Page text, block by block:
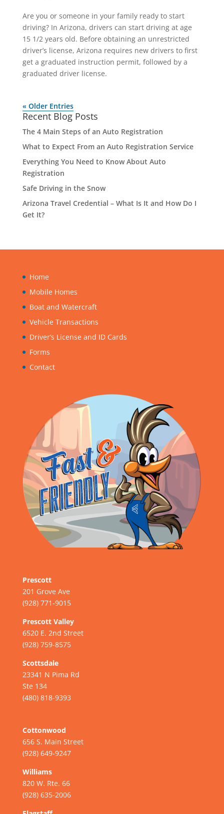
Are you or someone in your family ready to start
driving? In Arizona, drivers can start driving at age
15 1/2 years old. Before obtaining an unrestricted
driver’s license, Arizona requires new drivers to first
get a graduated instruction permit, followed by a
graduated driver license.
« Older Entries
Recent Blog Posts
The 4 Main Steps of an Auto Registration
What to Expect From an Auto Registration Service
Everything You Need to Know About Auto
Registration
Safe Driving in the Snow
Arizona Travel Credential – What Is It and How Do I
Get It?
Home
Mobile Homes
Boat and Watercraft
Vehicle Transactions
Driver’s License and ID Cards
Forms
Contact
Prescott
201 Grove Ave
(928) 771-9015
Prescott Valley
6520 E. 2nd Street
(928) 759-8575
Scottsdale
23341 N Pima Rd
Ste 134
(480) 818-9393
Cottonwood
656 S. Main Street
(928) 649-9247
Williams
820 W. Rte. 66
(928) 635-2006